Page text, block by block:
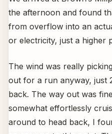
the afternoon and found
from overflow into an
or electricity, just a higher
The wind was really
out for a run anyway, just
back. The way out was
somewhat effortlessly
around to head back, I